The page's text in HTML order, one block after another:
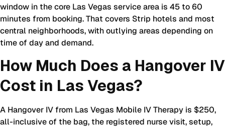
window in the core Las Vegas service area is 45 to 60
minutes from booking. That covers Strip hotels and most
central neighborhoods, with outlying areas depending on
time of day and demand.
How Much Does a Hangover IV
Cost in Las Vegas?
A Hangover IV from Las Vegas Mobile IV Therapy is $250,
all-inclusive of the bag, the registered nurse visit, setup,